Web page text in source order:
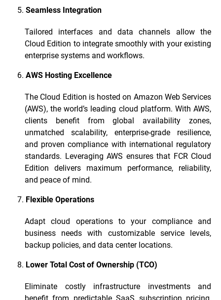
Seamless Integration
Tailored interfaces and data channels allow the
Cloud Edition to integrate smoothly with your existing
enterprise systems and workflows.
AWS Hosting Excellence
The Cloud Edition is hosted on Amazon Web Services
(AWS), the world’s leading cloud platform. With AWS,
clients benefit from global availability zones,
unmatched scalability, enterprise-grade resilience,
and proven compliance with international regulatory
standards. Leveraging AWS ensures that FCR Cloud
Edition delivers maximum performance, reliability,
and peace of mind.
Flexible Operations
Adapt cloud operations to your compliance and
business needs with customizable service levels,
backup policies, and data center locations.
Lower Total Cost of Ownership (TCO)
Eliminate costly infrastructure investments and
benefit from predictable SaaS subscription pricing,